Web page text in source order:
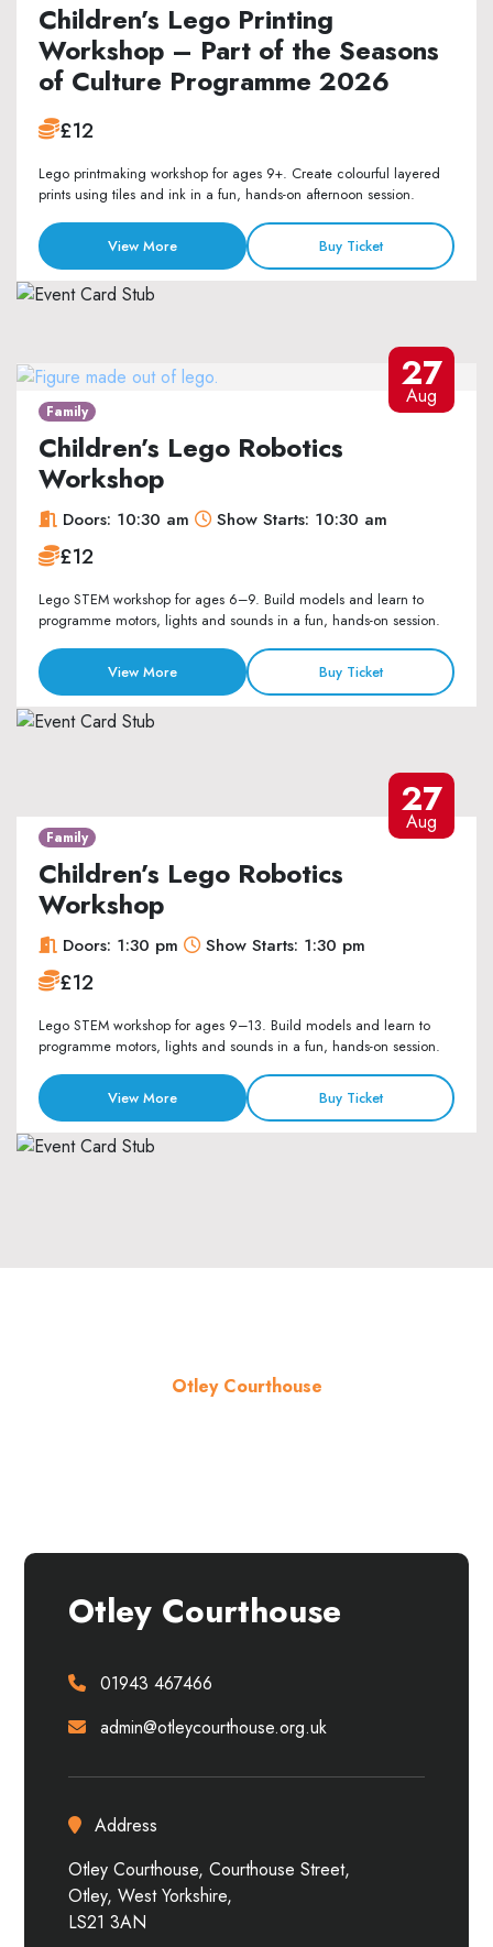
Children’s Lego Printing
Workshop – Part of the Seasons
of Culture Programme 2026
£12
Lego printmaking workshop for ages 9+. Create colourful layered
prints using tiles and ink in a fun, hands-on afternoon session.
View More Buy Ticket
27
Aug
Family
Children’s Lego Robotics
Workshop
Doors: 10:30 am Show Starts: 10:30 am
£12
Lego STEM workshop for ages 6–9. Build models and learn to
programme motors, lights and sounds in a fun, hands-on session.
View More Buy Ticket
27
Aug
Family
Children’s Lego Robotics
Workshop
Doors: 1:30 pm Show Starts: 1:30 pm
£12
Lego STEM workshop for ages 9–13. Build models and learn to
programme motors, lights and sounds in a fun, hands-on session.
View More Buy Ticket
Otley Courthouse
Otley Courthouse
01943 467466
admin@otleycourthouse.org.uk
Address
Otley Courthouse, Courthouse Street,
Otley, West Yorkshire,
LS21 3AN